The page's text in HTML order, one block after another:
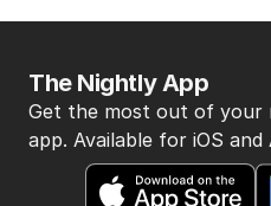
The Nightly App
Get the most out of your
app. Available for iOS and